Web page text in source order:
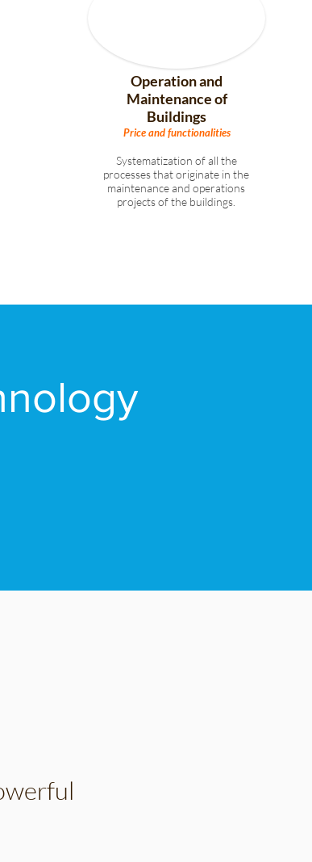
Operation and
Maintenance of
Buildings
Price and functionalities
Systematization of all the
processes that originate in the
maintenance and operations
projects of the buildings.